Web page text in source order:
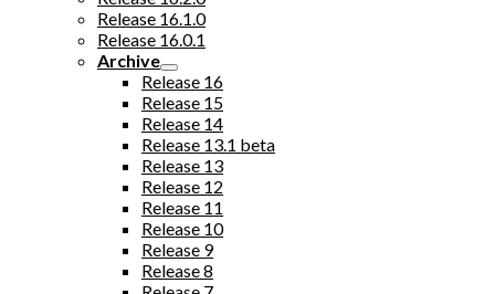
Release 16.1.0
Release 16.0.1
Archive
Release 16
Release 15
Release 14
Release 13.1 beta
Release 13
Release 12
Release 11
Release 10
Release 9
Release 8